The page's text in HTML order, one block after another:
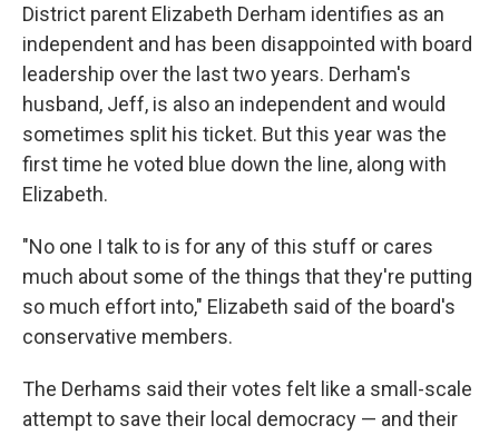
District parent Elizabeth Derham identifies as an
independent and has been disappointed with board
leadership over the last two years. Derham's
husband, Jeff, is also an independent and would
sometimes split his ticket. But this year was the
first time he voted blue down the line, along with
Elizabeth.
"No one I talk to is for any of this stuff or cares
much about some of the things that they're putting
so much effort into," Elizabeth said of the board's
conservative members.
The Derhams said their votes felt like a small-scale
attempt to save their local democracy — and their